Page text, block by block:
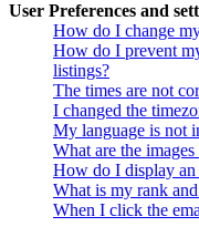
User Preferences and
How do I change
How do I prevent
listings?
The times are not
I changed the
My language is not
What are the
How do I display an
What is my rank
When I click the